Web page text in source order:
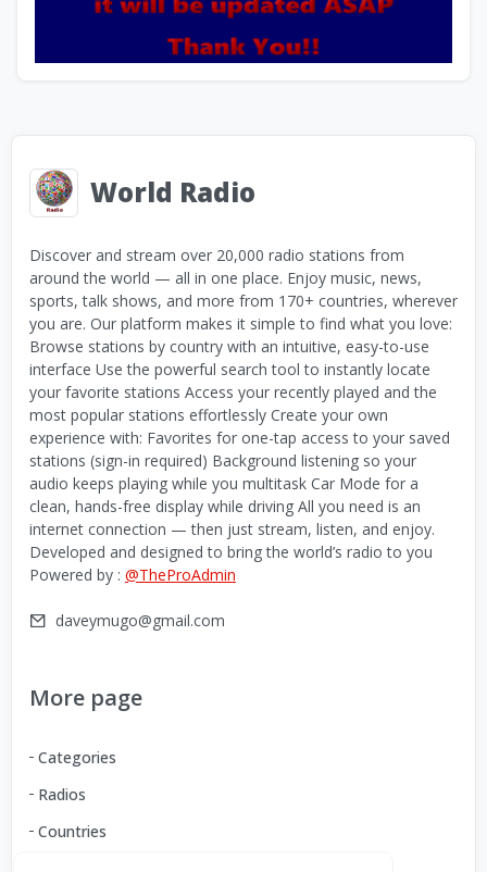
World Radio
Discover and stream over 20,000 radio stations from
around the world — all in one place. Enjoy music, news,
sports, talk shows, and more from 170+ countries, wherever
you are. Our platform makes it simple to find what you love:
Browse stations by country with an intuitive, easy-to-use
interface Use the powerful search tool to instantly locate
your favorite stations Access your recently played and the
most popular stations effortlessly Create your own
experience with: Favorites for one-tap access to your saved
stations (sign-in required) Background listening so your
audio keeps playing while you multitask Car Mode for a
clean, hands-free display while driving All you need is an
internet connection — then just stream, listen, and enjoy.
Developed and designed to bring the world’s radio to you
Powered by : @TheProAdmin
daveymugo@gmail.com
More page
Categories
Radios
Countries